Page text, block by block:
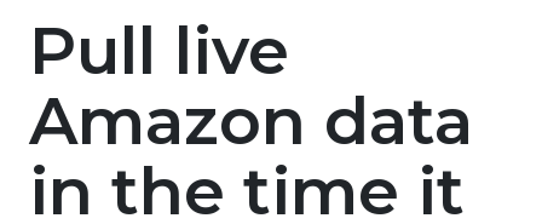
Pull live
Amazon data
in the time it